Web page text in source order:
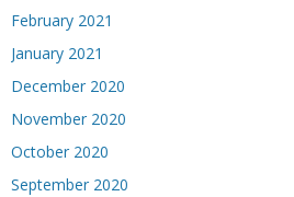
February 2021
January 2021
December 2020
November 2020
October 2020
September 2020